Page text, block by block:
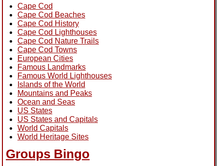
Cape Cod
Cape Cod Beaches
Cape Cod History
Cape Cod Lighthouses
Cape Cod Nature Trails
Cape Cod Towns
European Cities
Famous Landmarks
Famous World Lighthouses
Islands of the World
Mountains and Peaks
Ocean and Seas
US States
US States and Capitals
World Capitals
World Heritage Sites
Groups Bingo